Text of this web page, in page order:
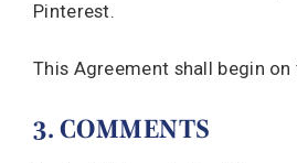
Pinterest.
This Agreement shall begin
3. COMMENTS